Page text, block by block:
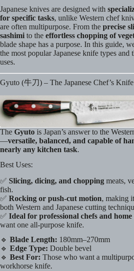
Japanese knives are designed with
for specific tasks, unlike Western chef
are often multipurpose. From the precise
sashimi to the effortless chopping of
blade shape has a purpose. In this guide,
the most popular Japanese knife types and
uses.
Gyuto (牛刀) – The Japanese Chef’s Knife
The Gyuto is Japan’s answer to the
—versatile, balanced, and capable of
nearly any kitchen task.
Best Uses:
✅ Slicing, dicing, and chopping meats,
fish.
✅ Rocking or push-cut motion, making
both Western and Japanese cutting
✅ Ideal for professional chefs and home
want one all-purpose knife.
🔹 Blade Length: 180mm–270mm
🔹 Edge Type: Double bevel
🔹 Best For: Those who want a
workhorse knife.